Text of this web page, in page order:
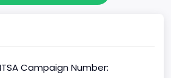
Rating From
Campaign Number: